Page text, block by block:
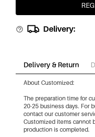
Delivery:
Delivery & Return
About Customized:
The preparation time for
20-25 business days. For
contact our customer
Customized items cannot
production is completed.